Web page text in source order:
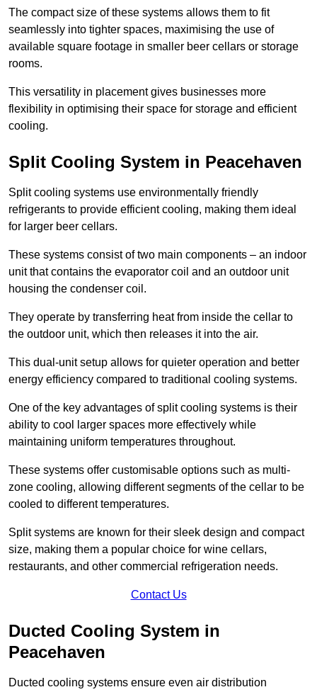
The compact size of these systems allows them to fit
seamlessly into tighter spaces, maximising the use of
available square footage in smaller beer cellars or storage
rooms.
This versatility in placement gives businesses more
flexibility in optimising their space for storage and efficient
cooling.
Split Cooling System in Peacehaven
Split cooling systems use environmentally friendly
refrigerants to provide efficient cooling, making them ideal
for larger beer cellars.
These systems consist of two main components – an indoor
unit that contains the evaporator coil and an outdoor unit
housing the condenser coil.
They operate by transferring heat from inside the cellar to
the outdoor unit, which then releases it into the air.
This dual-unit setup allows for quieter operation and better
energy efficiency compared to traditional cooling systems.
One of the key advantages of split cooling systems is their
ability to cool larger spaces more effectively while
maintaining uniform temperatures throughout.
These systems offer customisable options such as multi-
zone cooling, allowing different segments of the cellar to be
cooled to different temperatures.
Split systems are known for their sleek design and compact
size, making them a popular choice for wine cellars,
restaurants, and other commercial refrigeration needs.
Contact Us
Ducted Cooling System in
Peacehaven
Ducted cooling systems ensure even air distribution